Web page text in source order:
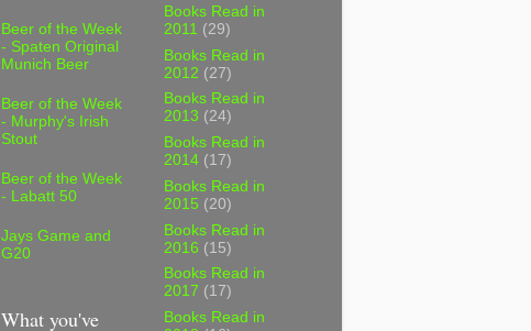
Beer of the Week
- Spaten Original
Munich Beer
Beer of the Week
- Murphy's Irish
Stout
Beer of the Week
- Labatt 50
Jays Game and
G20
What you've
Books Read in
2011 (29)
Books Read in
2012 (27)
Books Read in
2013 (24)
Books Read in
2014 (17)
Books Read in
2015 (20)
Books Read in
2016 (15)
Books Read in
2017 (17)
Books Read in